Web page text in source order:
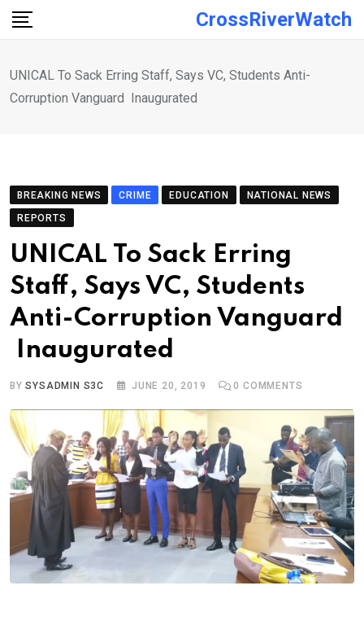
Skip
CrossRiverWatch
UNICAL To Sack Erring Staff, Says VC, Students Anti-
Corruption Vanguard Inaugurated
BREAKING NEWS CRIME EDUCATION
NATIONAL NEWS
REPORTS
UNICAL To Sack Erring
Staff, Says VC, Students
Anti-Corruption Vanguard
Inaugurated
BYSYSADMIN S3C JUNE 20, 2019 0 COMMENTS